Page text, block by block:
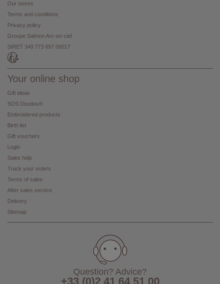
Our stores
Terms and conditions
Privacy policy
Groupe Salmon Arc-en-ciel
SIRET 349 773 697 00017
Your online shop
Gift ideas
SOS Doudou®
Embroidered products
Birth list
Gift vouchers
Login
Sales help
Track your orders
Terms of sales
After sales service
Delivery
Sitemap
Question? Advice?
+33 (0)2 41 64 51 00